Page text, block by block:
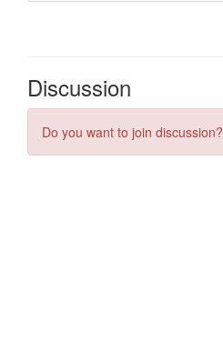
Discussion
Do you want to join discussion?